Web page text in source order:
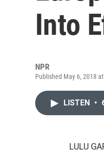
Into
NPR
Published May 6, 2018
LISTEN •
LULU